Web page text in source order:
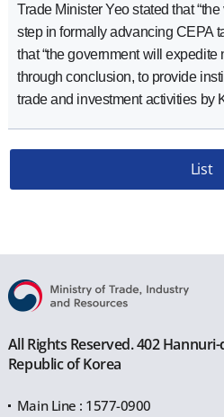
Trade Minister Yeo stated that
step in formally advancing CEPA
that “the government will
through conclusion, to provide
trade and investment activities by
List
All Rights Reserved. 402
Republic of Korea
Main Line : 1577-0900